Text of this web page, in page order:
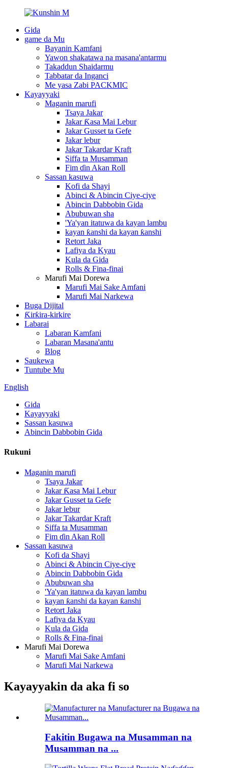
Gida
game da Mu
Bayanin Kamfani
Yawon shakatawa na masana'antarmu
Takaddun Shaidarmu
Tabbatar da Inganci
Me yasa Zabi PACKMIC
Kayayyaki
Maganin marufi
Tsaya Jakar
Jakar Ƙasa Mai Lebur
Jakar Gusset ta Gefe
Jakar lebur
Jakar Takardar Kraft
Siffa ta Musamman
Fim ɗin Akan Roll
Sassan kasuwa
Kofi da Shayi
Abinci & Abincin Ciye-ciye
Abincin Dabbobin Gida
Abubuwan sha
'Ya'yan itatuwa da kayan lambu
kayan ƙanshi da kayan ƙanshi
Retort Jaka
Lafiya da Kyau
Kula da Gida
Rolls & Fina-finai
Marufi Mai Dorewa
Marufi Mai Sake Amfani
Marufi Mai Narkewa
Buga Dijital
Ƙirƙira-kirkire
Labarai
Labaran Kamfani
Labaran Masana'antu
Blog
Saukewa
Tuntube Mu
English
Gida
Kayayyaki
Sassan kasuwa
Abincin Dabbobin Gida
Rukuni
Maganin marufi
Tsaya Jakar
Jakar Ƙasa Mai Lebur
Jakar Gusset ta Gefe
Jakar lebur
Jakar Takardar Kraft
Siffa ta Musamman
Fim ɗin Akan Roll
Sassan kasuwa
Kofi da Shayi
Abinci & Abincin Ciye-ciye
Abincin Dabbobin Gida
Abubuwan sha
'Ya'yan itatuwa da kayan lambu
kayan ƙanshi da kayan ƙanshi
Retort Jaka
Lafiya da Kyau
Kula da Gida
Rolls & Fina-finai
Marufi Mai Dorewa
Marufi Mai Sake Amfani
Marufi Mai Narkewa
Kayayyakin da aka fi so
Fakitin Bugawa na Musamman na
Musamman na ...